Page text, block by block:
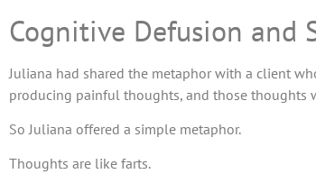
Cognitive Defusion and
Juliana had shared the metaphor with a client
producing painful thoughts, and those thoughts
So Juliana offered a simple metaphor.
Thoughts are like farts.